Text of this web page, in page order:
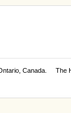
Canada. The